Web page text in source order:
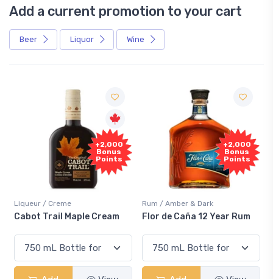
Add a current promotion to your cart
Beer Liquor Wine
+2,000
Bonus
Points
Rum / Amber & Dark
Flor de Caña 12 Year Rum
Free
Sample
Coolers / Coolers & Cocktails
Canadian Club Cherry